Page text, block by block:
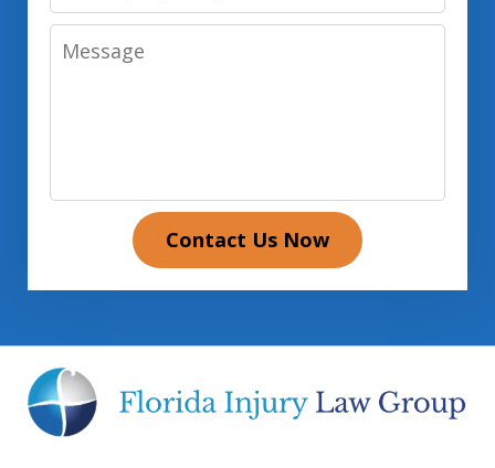
Message
Contact Us Now